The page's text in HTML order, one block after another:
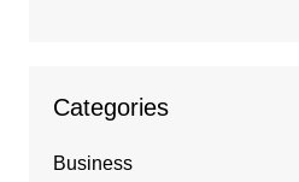
Categories
Business